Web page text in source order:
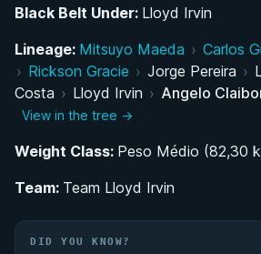
Origins
High School Wrestling and the
BJJ Full-Time
Under Team Lloyd Irvin
Performance Summary
Matchup History
Black Belt Under: Lloyd Irvin
Lineage: Mitsuyo Maeda › Carlos
› Rickson Gracie › Jorge Pereira ›
Costa › Lloyd Irvin › Angelo
View in the tree →
Weight Class: Peso Médio (82,30
Team: Team Lloyd Irvin
DID YOU KNOW?